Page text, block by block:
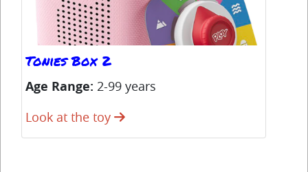
Tonies Box 2
Age Range: 2-99 years
Look at the toy